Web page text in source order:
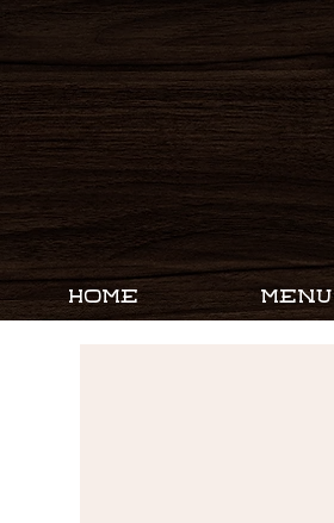
HOME MENU